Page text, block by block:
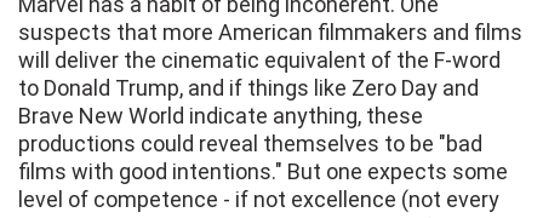
suspects that more American filmmakers and films
will deliver the cinematic equivalent of the F-word
to Donald Trump, and if things like Zero Day and
Brave New World indicate anything, these
productions could reveal themselves to be "bad
films with good intentions." But one expects some
level of competence - if not excellence (not every